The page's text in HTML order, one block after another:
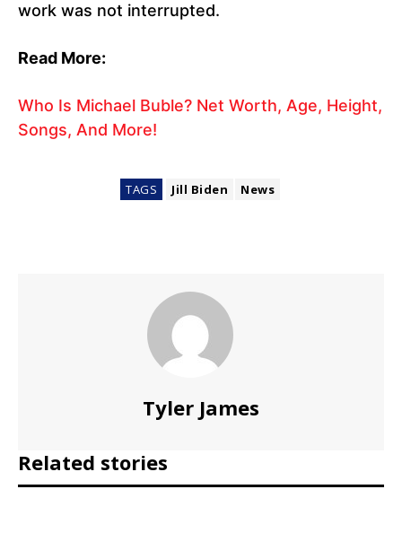
work was not interrupted.
Read More:
Who Is Michael Buble? Net Worth, Age, Height,
Songs, And More!
TAGS Jill Biden News
Tyler James
Related stories